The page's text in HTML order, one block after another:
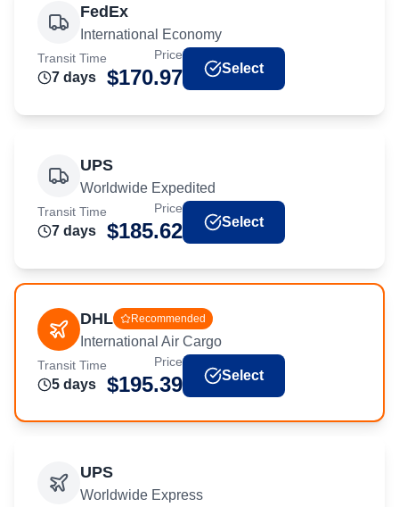
FedEx
International Economy
Transit Time
7 days
Price
$170.97 Select
UPS
Worldwide Expedited
Transit Time
7 days
Price
$185.62 Select
DHL Recommended
International Air Cargo
Transit Time
5 days
Price
$195.39 Select
UPS
Worldwide Express